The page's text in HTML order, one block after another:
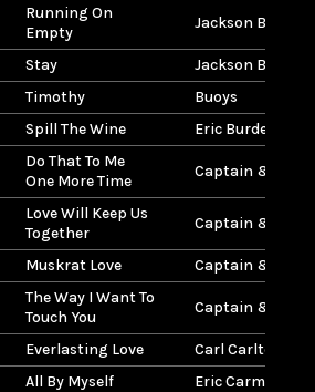
Running On
Empty
Jackson Browne
Stay
Jackson Browne
Timothy
Buoys
Spill The Wine Eric Burden &
Do That To Me
One More Time
Captain &
Love Will Keep Us
Together
Captain &
Muskrat Love Captain &
The Way I Want To
Touch You
Captain &
Everlasting Love
Carl Carlton
All By Myself Eric Carmen